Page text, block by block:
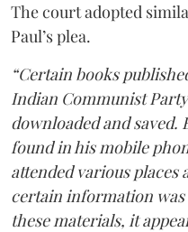
The court adopted
Paul’s plea.
“Certain books
Indian Communist
downloaded and saved.
found in his mobile
attended various places
certain information
these materials, it